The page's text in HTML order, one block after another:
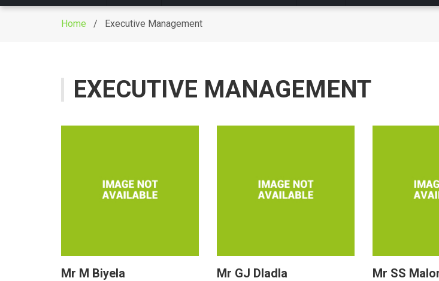
Home / Executive Management
EXECUTIVE MANAGEMENT
Mr M Biyela Mr GJ Dladla Mr SS